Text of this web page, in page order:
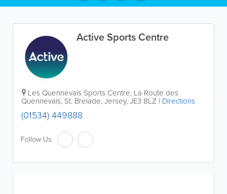
Active Sports Centre
Les Quennevais Sports Centre, La Route des
Quennevais, St. Brelade,Jersey,JE3 8LZ | Directions
(01534) 449888
Follow Us: